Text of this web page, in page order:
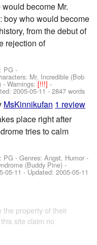
become Mr.
boy who would become
from the debut of
rejection of
PG -
Mr. Incredible (Bob
-Warnings:[!!!]-
2005-05-11- 2847 words
MsKinnikufan 1 review
place right after
tries to calm
PG - Genres: Angst, Humor -
(Buddy Pine) -
05-11 - Updated:2005-05-11
the property of their
site claim no